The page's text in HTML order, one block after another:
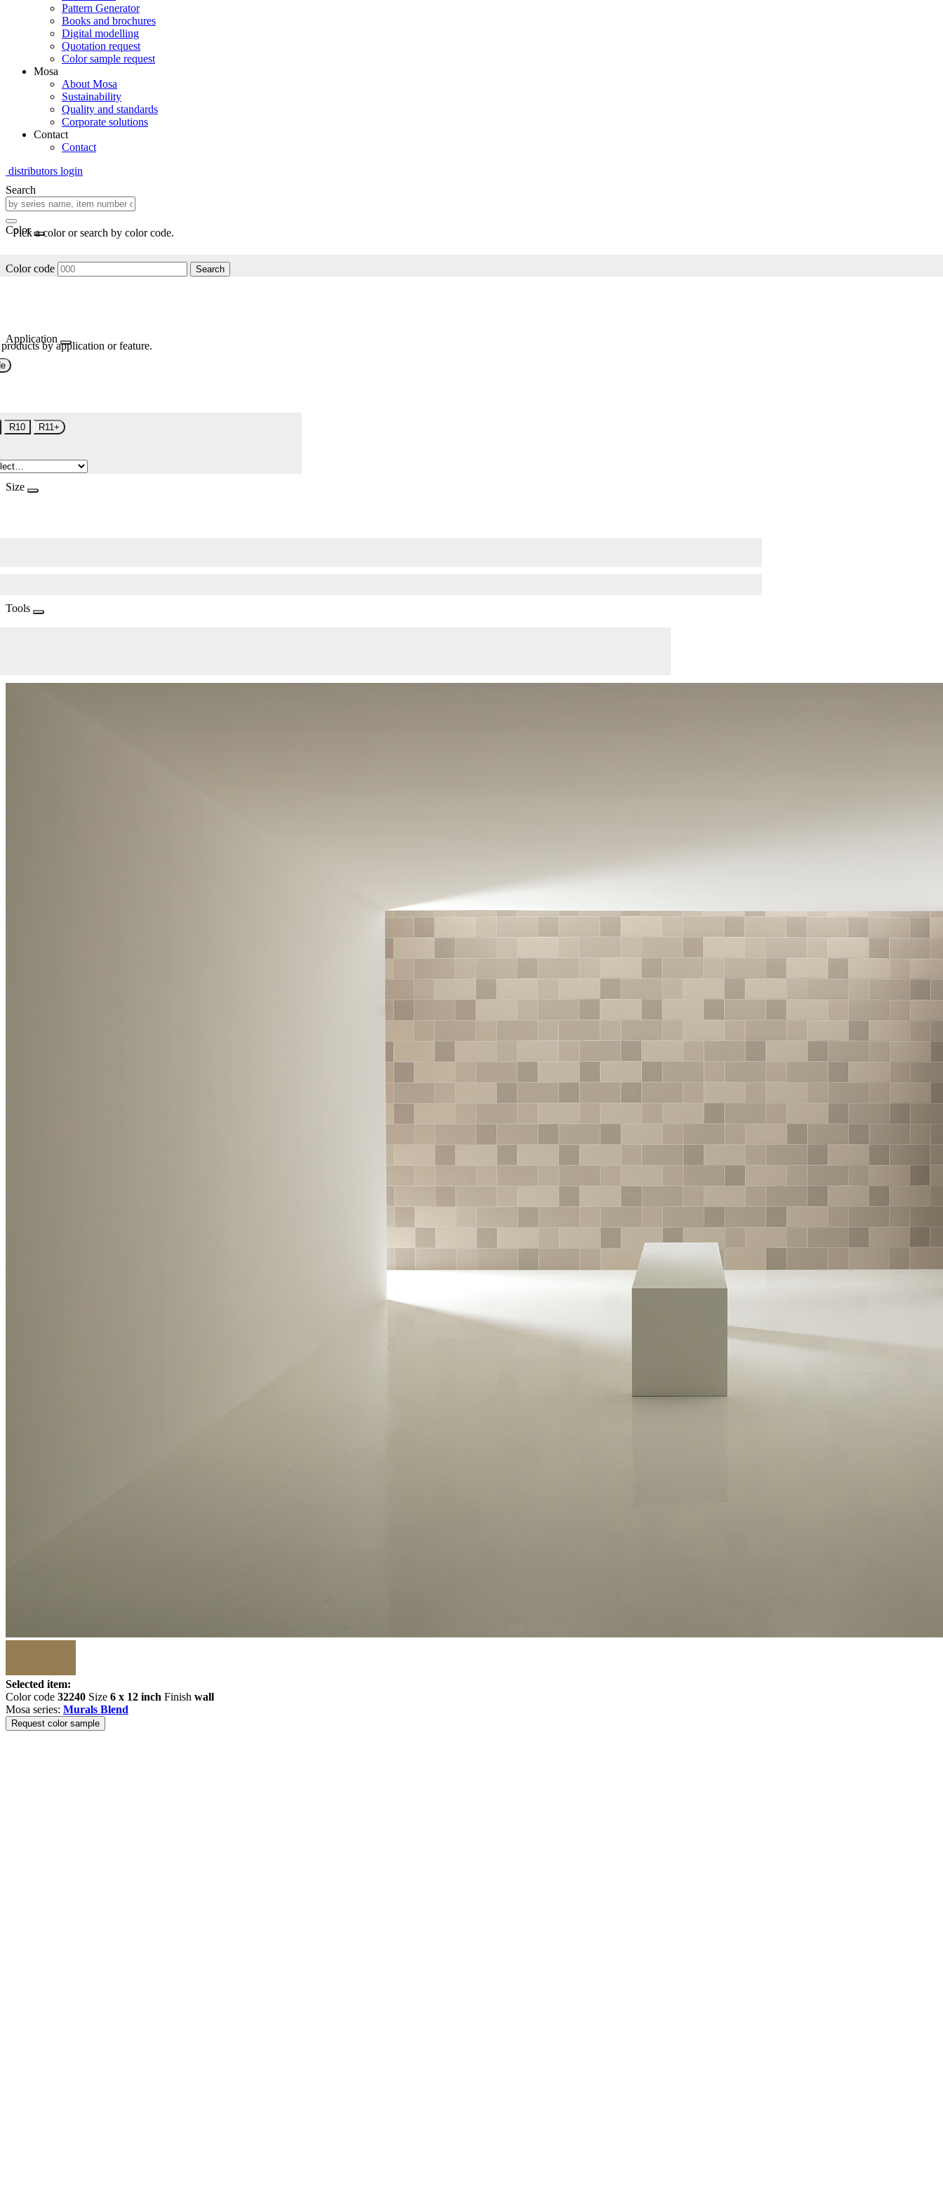
Pattern Generator
Books and brochures
Digital modelling
Quotation request
Color sample request
Mosa
About Mosa
Sustainability
Quality and standards
Corporate solutions
Contact
Contact
distributors login
Search
Color
Pick a color or search by color code.
Color code Search
Application
by application or feature.
R10 R11+
Size
Tools
Selected item:
Color code 32240 Size 6 x 12 inch Finish wall
Mosa series: Murals Blend
Request color sample